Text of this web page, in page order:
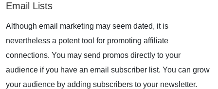
Email Lists
Although email marketing may seem dated, it is
nevertheless a potent tool for promoting affiliate
connections. You may send promos directly to your
audience if you have an email subscriber list. You can grow
your audience by adding subscribers to your newsletter.